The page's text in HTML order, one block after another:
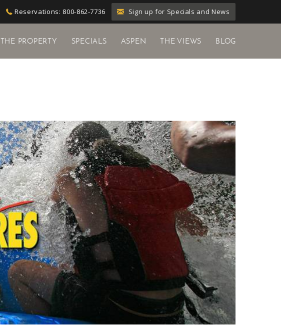
Reservations: 800-862-7736 Sign up for Specials and News
THE PROPERTY SPECIALS ASPEN THE VIEWS BLOG